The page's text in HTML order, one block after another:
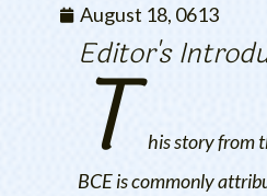
August 18, 0613
Editor's
T
his story from
BCE is commonly